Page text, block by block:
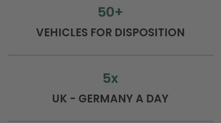
50+
VEHICLES FOR DISPOSITION
5x
UK - GERMANY A DAY